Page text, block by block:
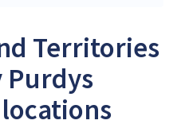
Territories